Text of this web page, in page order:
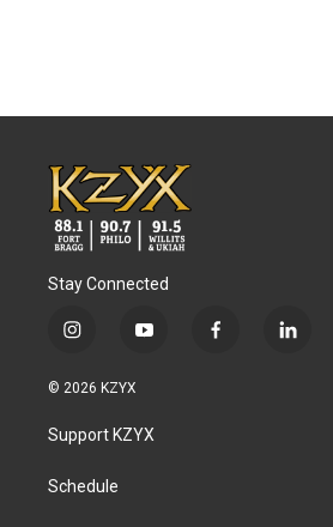
Stay Connected
i
s
a
g
a
y
u
b
f
l
© 2026 KZYX
Support KZYX
Schedule